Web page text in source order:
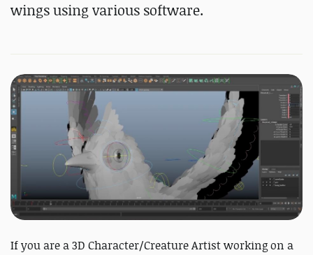
wings using various software.
If you are a 3D Character/Creature Artist working on a